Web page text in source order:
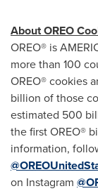
About OREO
OREO® is
more than 100
OREO® cookies
billion of those
estimated 500
the first OREO®
information,
on Instagram